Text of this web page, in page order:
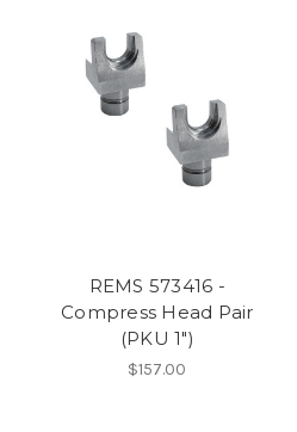
REMS 573416 -
Compress Head Pair
(PKU 1")
$157.00